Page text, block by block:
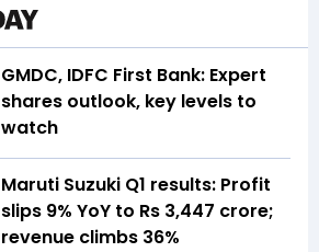
GMDC, IDFC First Bank: Expert
shares outlook, key levels to
watch
Maruti Suzuki Q1 results: Profit
slips 9% YoY to Rs 3,447 crore;
revenue climbs 36%